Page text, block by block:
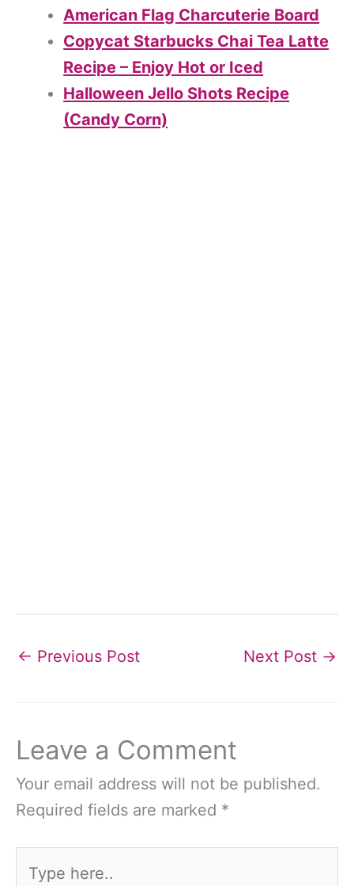
American Flag Charcuterie Board
Copycat Starbucks Chai Tea Latte
Recipe – Enjoy Hot or Iced
Halloween Jello Shots Recipe
(Candy Corn)
← Previous Post Next Post →
Leave a Comment
Your email address will not be published.
Required fields are marked *